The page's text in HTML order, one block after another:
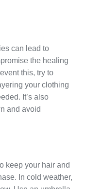
can lead to
the healing
this, try to
your clothing
It’s also
and avoid
keep your hair and
In cold weather,